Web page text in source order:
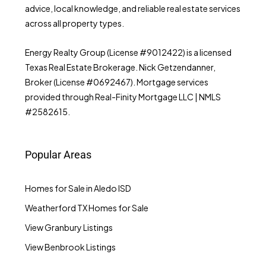
advice, local knowledge, and reliable real estate services
across all property types.
Energy Realty Group (License #9012422) is a licensed
Texas Real Estate Brokerage. Nick Getzendanner,
Broker (License #0692467). Mortgage services
provided through Real-Finity Mortgage LLC | NMLS
#2582615.
Popular Areas
Homes for Sale in Aledo ISD
Weatherford TX Homes for Sale
View Granbury Listings
View Benbrook Listings